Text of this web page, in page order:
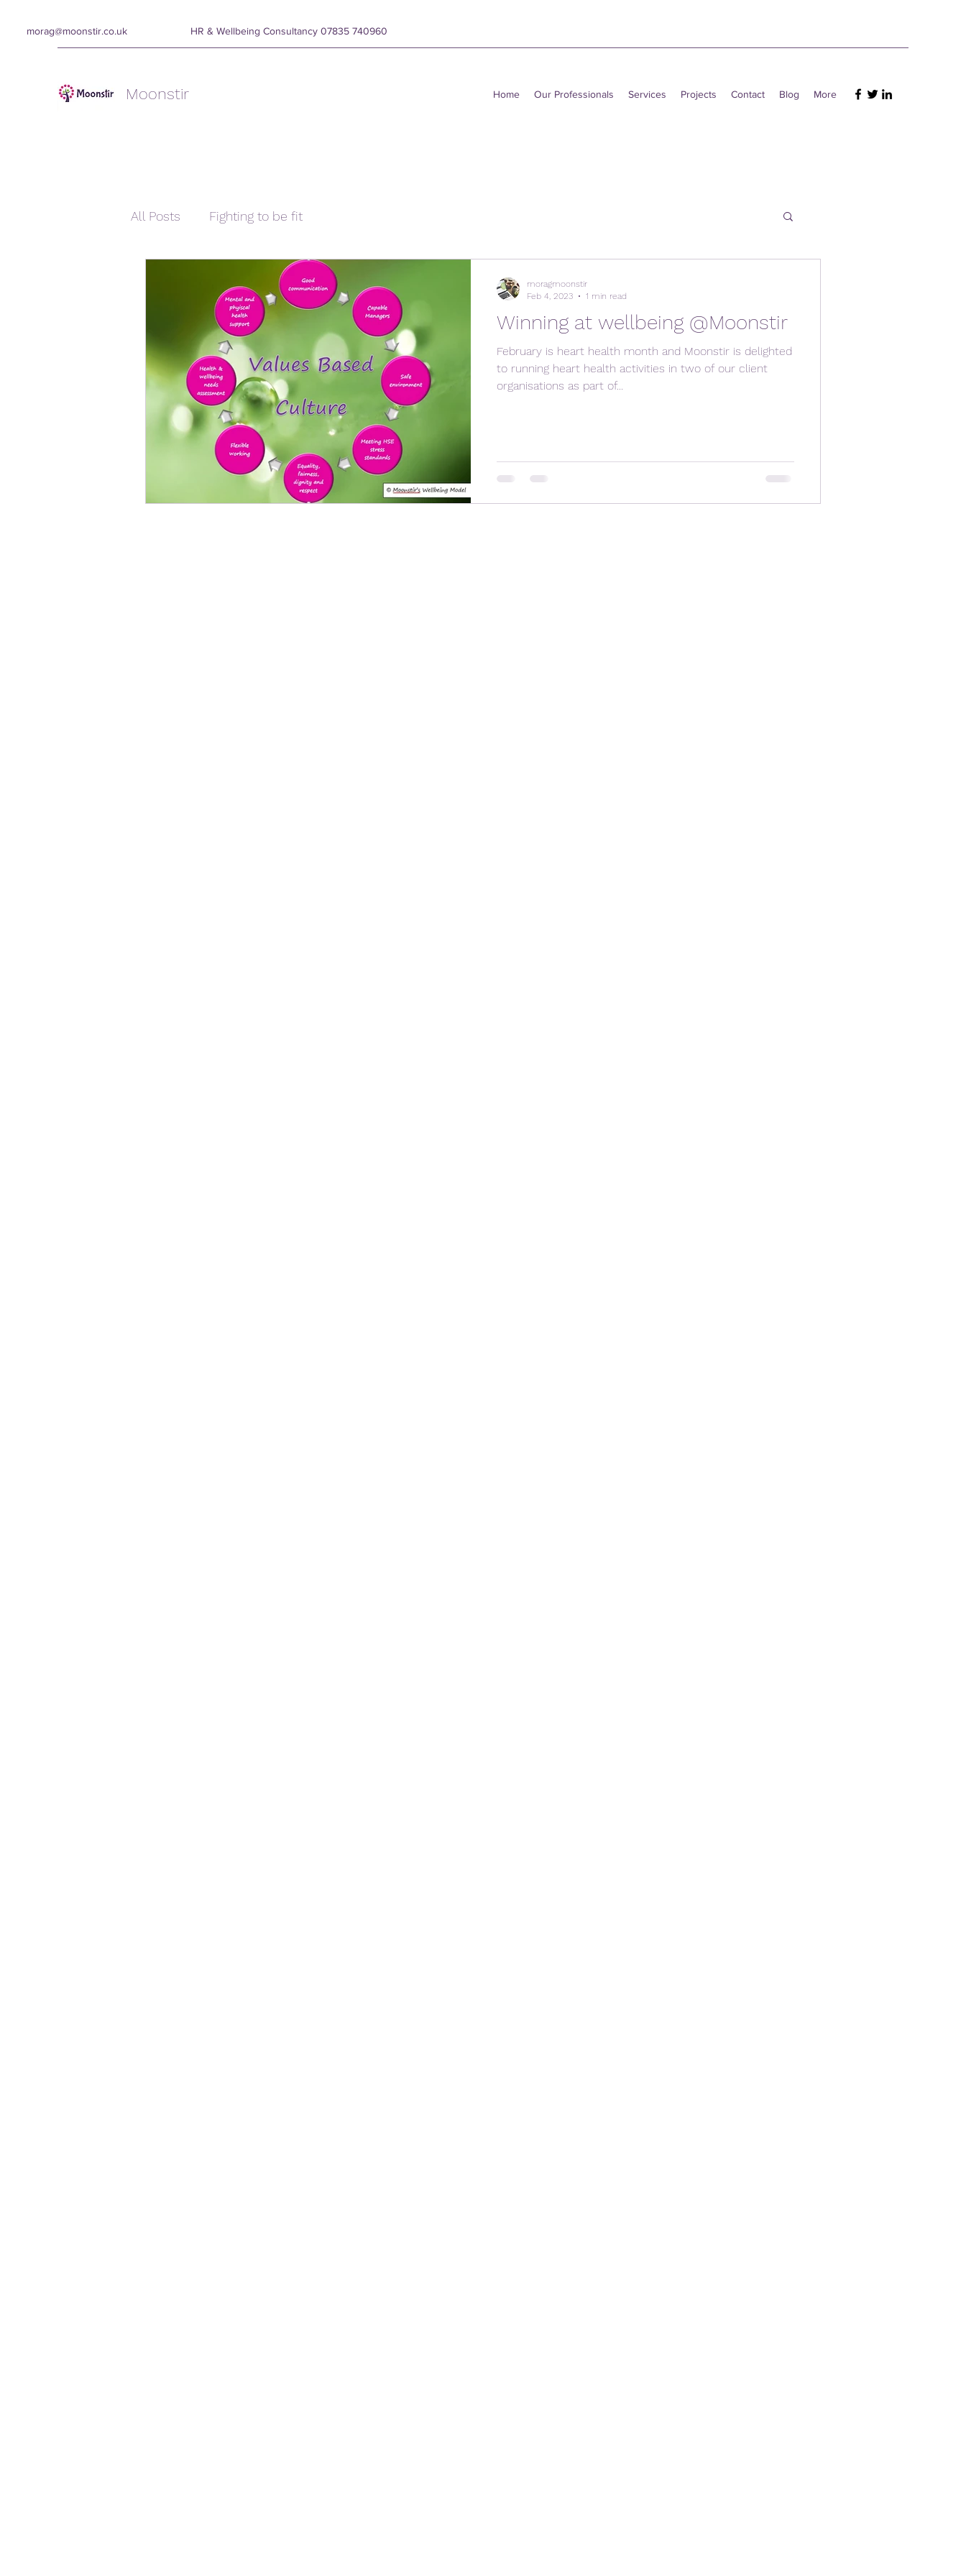
morag@moonstir.co.uk HR & Wellbeing Consultancy 07835 740960
Moonstir Home Our Professionals Services Projects Contact Blog More
All Posts Fighting to be fit
Winning at wellbeing @Moonstir
February is heart health month and Moonstir is delighted
to running heart health activities in two of our client
organisations as part of...
moragmoonstir
Feb 4, 2023
1 min read